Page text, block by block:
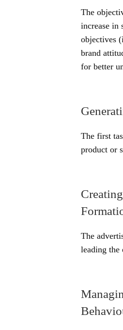
The
increase in
objectives
brand
for better
The first
product or
The
leading the